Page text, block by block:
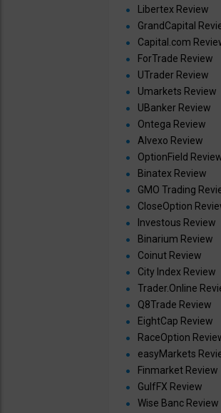
Libertex Review
GrandCapital
Capital.com
ForTrade Review
UTrader Review
Umarkets Review
UBanker Review
Ontega Review
Alvexo Review
OptionField
Binatex Review
GMO Trading
CloseOption
Investous Review
Binarium Review
Coinut Review
City Index Review
Trader.Online
Q8Trade Review
EightCap Review
RaceOption
easyMarkets
Finmarket Review
GulfFX Review
Wise Banc Review